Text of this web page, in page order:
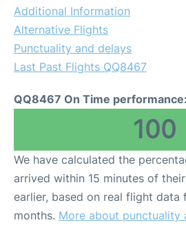
Additional Information
Alternative Flights
Punctuality and delays
Last Past Flights QQ8467
QQ8467 On Time performance:
100
We have calculated the
arrived within 15 minutes of
earlier, based on real flight data
months. More about punctuality